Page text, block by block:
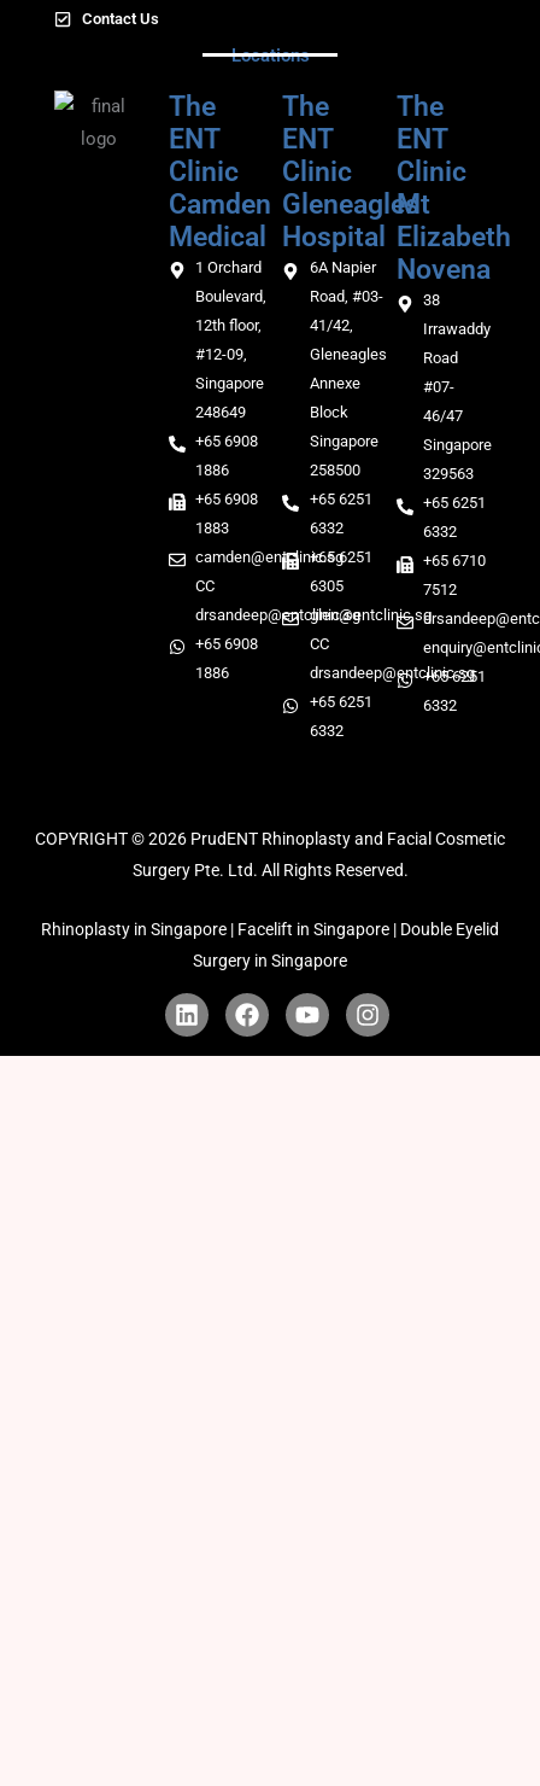
Contact Us
Locations
The
ENT
Clinic
Camden
Medical‎‎
1 Orchard
Boulevard,
12th floor,
#12-09,
Singapore
248649
+65 6908
1886
+65 6908
1883
camden@entclinic.sg
CC
drsandeep@entclinic.sg
+65 6908
1886
The
ENT
Clinic
Gleneagles
Hospital
6A Napier
Road, #03-
41/42,
Gleneagles
Annexe
Block
Singapore
258500
+65 6251
6332
+65 6251
6305
glen@entclinic.sg
CC
drsandeep@entclinic.sg
+65 6251
6332
The
ENT
Clinic
Mt
Elizabeth
Novena
38
Irrawaddy
Road
#07-
46/47
Singapore
329563
+65 6251
6332
+65 6710
7512
+65 6251
6332
COPYRIGHT © 2026 PrudENT Rhinoplasty and Facial Cosmetic
Surgery Pte. Ltd. All Rights Reserved.
Rhinoplasty in Singapore | Facelift in Singapore | Double Eyelid
Surgery in Singapore
L
i
n
F
a
c
Y
o
u
I
n
s